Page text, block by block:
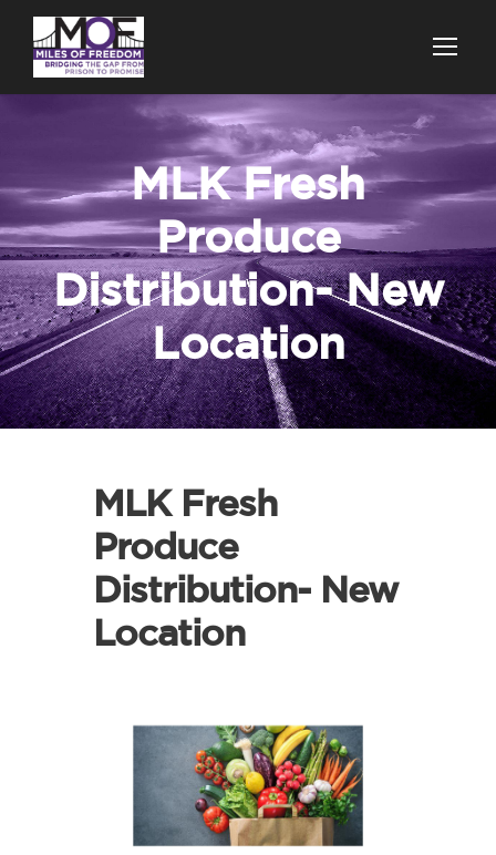
MLK Fresh
Produce
Distribution- New
Location
MLK Fresh
Produce
Distribution- New
Location